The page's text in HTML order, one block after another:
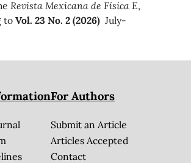
Revista Mexicana de Física E,
to Vol. 23 No. 2 (2026) July-
For Authors
Submit an Article
Articles Accepted
Contact